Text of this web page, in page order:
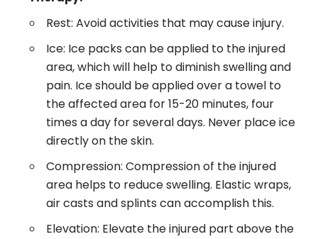
Rest: Avoid activities that may cause injury.
Ice: Ice packs can be applied to the injured
area, which will help to diminish swelling and
pain. Ice should be applied over a towel to
the affected area for 15-20 minutes, four
times a day for several days. Never place ice
directly on the skin.
Compression: Compression of the injured
area helps to reduce swelling. Elastic wraps,
air casts and splints can accomplish this.
Elevation: Elevate the injured part above the